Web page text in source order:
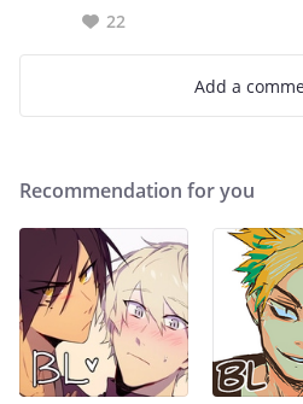
22
Add a
Recommendation for you